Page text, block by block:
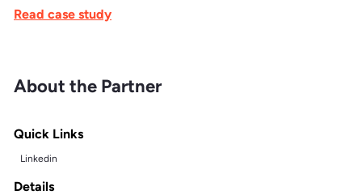
Read case study
About the Partner
Quick Links
Linkedin
Details